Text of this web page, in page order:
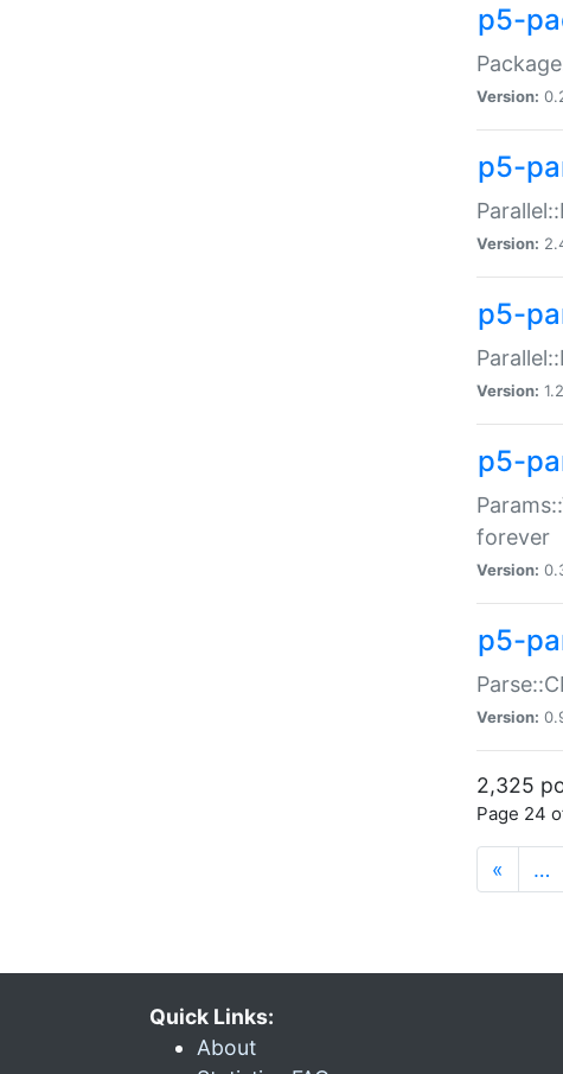
p5-
Version:
p5-
Version:
p5-
Version:
p5-
forever
Version:
p5-
Version:
2,325
Page 24
« …
Quick Links:
About